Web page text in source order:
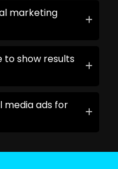
marketing
to show results
media ads for